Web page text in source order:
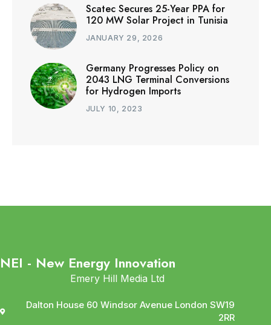
Scatec Secures 25-Year PPA for
120 MW Solar Project in Tunisia
JANUARY 29, 2026
Germany Progresses Policy on
2043 LNG Terminal Conversions
for Hydrogen Imports
JULY 10, 2023
NEI - New Energy Innovation
Emery Hill Media Ltd
Dalton House 60 Windsor Avenue London SW19
2RR